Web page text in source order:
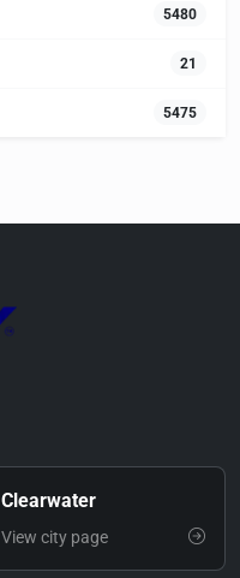
5480
21
5475
Clearwater
View city page